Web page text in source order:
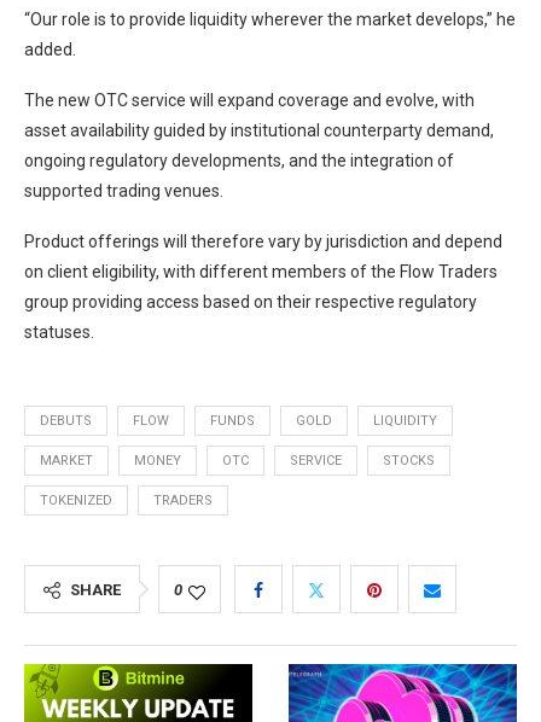
“Our role is to provide liquidity wherever the market develops,” he
added.
The new OTC service will expand coverage and evolve, with
asset availability guided by institutional counterparty demand,
ongoing regulatory developments, and the integration of
supported trading venues.
Product offerings will therefore vary by jurisdiction and depend
on client eligibility, with different members of the Flow Traders
group providing access based on their respective regulatory
statuses.
DEBUTS FLOW FUNDS GOLD LIQUIDITY
MARKET MONEY OTC SERVICE STOCKS
TOKENIZED TRADERS
SHARE 0